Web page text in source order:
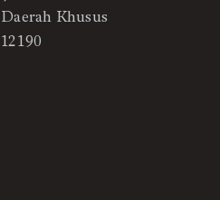
Khusus